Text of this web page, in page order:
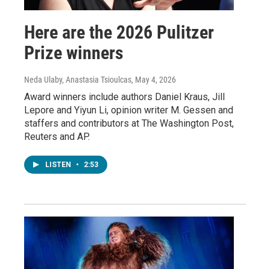
Here are the 2026 Pulitzer
Prize winners
Neda Ulaby, Anastasia Tsioulcas, May 4, 2026
Award winners include authors Daniel Kraus, Jill
Lepore and Yiyun Li, opinion writer M. Gessen and
staffers and contributors at The Washington Post,
Reuters and AP.
LISTEN • 2:53